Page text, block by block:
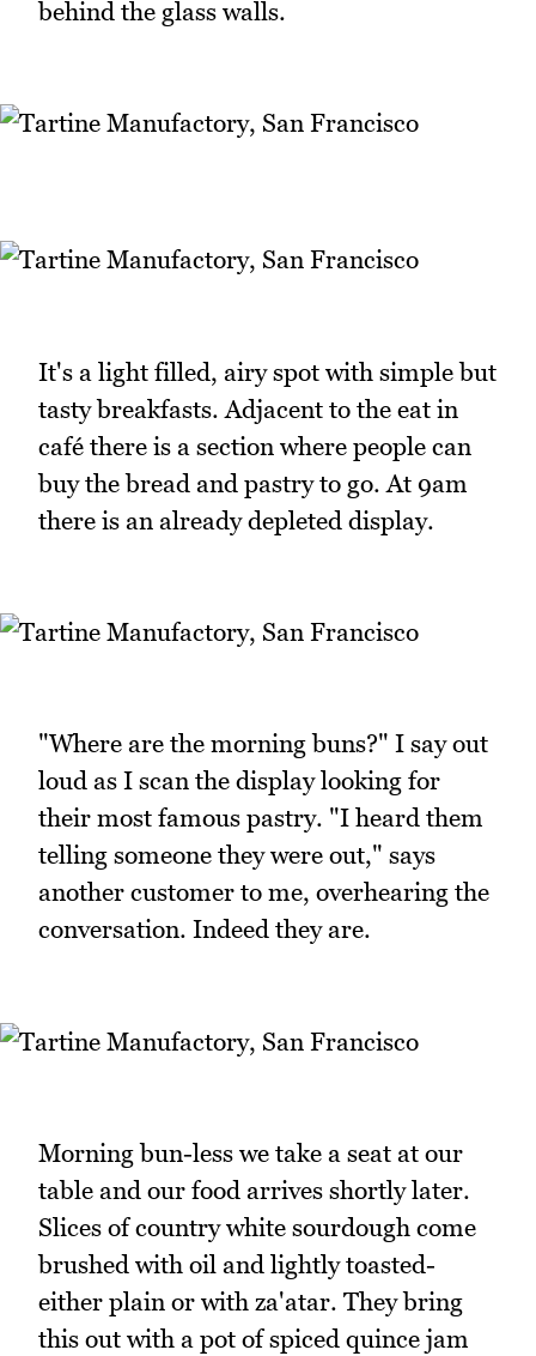
behind the glass walls.
It's a light filled, airy spot with simple but
tasty breakfasts. Adjacent to the eat in
café there is a section where people can
buy the bread and pastry to go. At 9am
there is an already depleted display.
"Where are the morning buns?" I say out
loud as I scan the display looking for
their most famous pastry. "I heard them
telling someone they were out," says
another customer to me, overhearing the
conversation. Indeed they are.
Morning bun-less we take a seat at our
table and our food arrives shortly later.
Slices of country white sourdough come
brushed with oil and lightly toasted-
either plain or with za'atar. They bring
this out with a pot of spiced quince jam